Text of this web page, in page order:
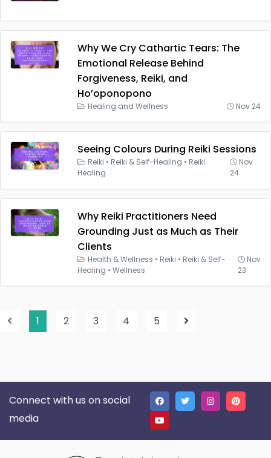
Why We Cry Cathartic Tears: The
Emotional Release Behind
Forgiveness, Reiki, and
Ho’oponopono
Healing and Wellness Nov 24
Seeing Colours During Reiki Sessions
Reiki • Reiki & Self-Healing • Reiki
Healing
Nov
24
Why Reiki Practitioners Need
Grounding Just as Much as Their
Clients
Health & Wellness • Reiki • Reiki & Self-
Healing • Wellness
Nov
23
1 2 3 4 5
Connect with us on social
media